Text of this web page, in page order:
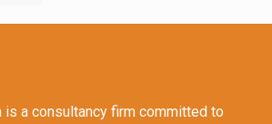
is a consultancy firm committed to